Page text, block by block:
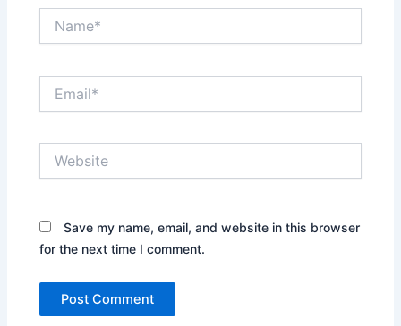
Save my name, email, and website in this browser
for the next time I comment.